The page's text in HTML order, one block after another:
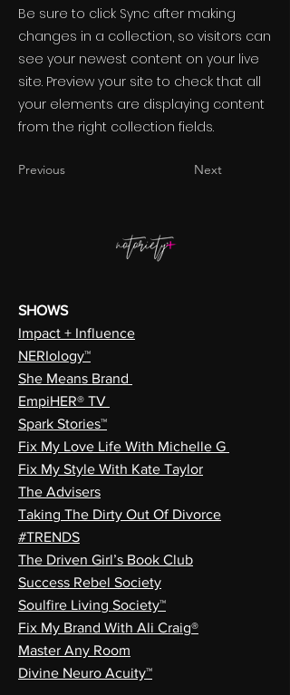
Be sure to click Sync after making
changes in a collection, so visitors can
see your newest content on your live
site. Preview your site to check that all
your elements are displaying content
from the right collection fields.
Previous Next
SHOWS
Impact + Influence
NERIology™
She Means Brand
EmpiHER® TV
Spark Stories™
Fix My Love Life With Michelle G
Fix My Style With Kate Taylor
The Advisers
Taking The Dirty Out Of Divorce
#TRENDS
The Driven Girl’s Book Club
Success Rebel Society
Soulfire Living Society™
Fix My Brand With Ali Craig®
Master Any Room
Divine Neuro Acuity™